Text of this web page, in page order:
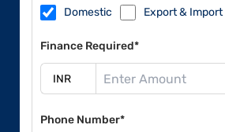
Domestic Export & Import
Finance Required*
Phone Number*